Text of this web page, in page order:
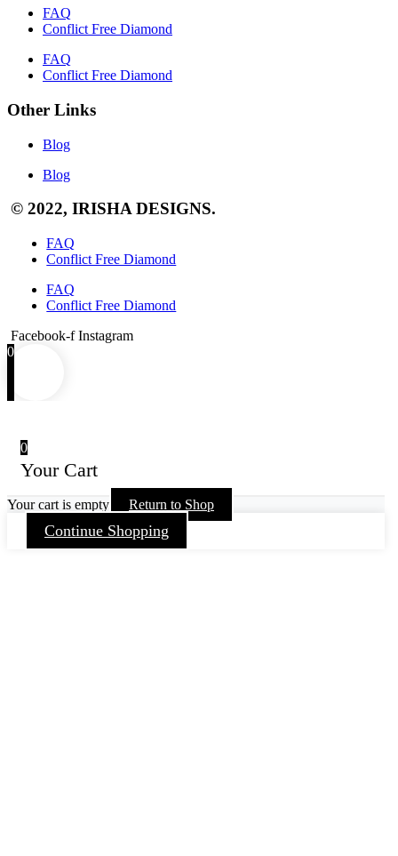
FAQ
Conflict Free Diamond
FAQ
Conflict Free Diamond
Other Links
Blog
Blog
© 2022, IRISHA DESIGNS.
FAQ
Conflict Free Diamond
FAQ
Conflict Free Diamond
Facebook-f Instagram
0
0
Your Cart
Your cart is empty Return to Shop
Continue Shopping